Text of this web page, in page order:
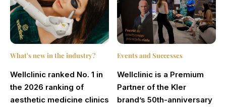
What's new in the industry?
Wellclinic ranked No. 1 in
the 2026 ranking of
aesthetic medicine clinics
Events and Successes
Wellclinic is a Premium
Partner of the Kler
brand’s 50th-anniversary